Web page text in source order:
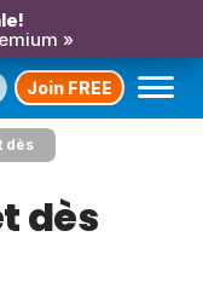
»
Join FREE
dès
dès